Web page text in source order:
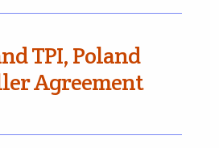
TPI, Poland
Agreement